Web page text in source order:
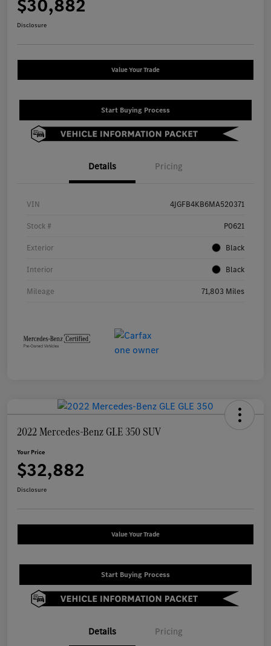
$30,882
Disclosure
Value Your Trade
Start Buying Process
Details Pricing
VIN 4JGFB4KB6MA520371
Stock # P0621
Exterior Black
Interior Black
Mileage 71,803 Miles
2022 Mercedes-Benz GLE 350 SUV
Your Price
$32,882
Disclosure
Value Your Trade
Start Buying Process
Details Pricing